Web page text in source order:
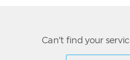
Can't find your